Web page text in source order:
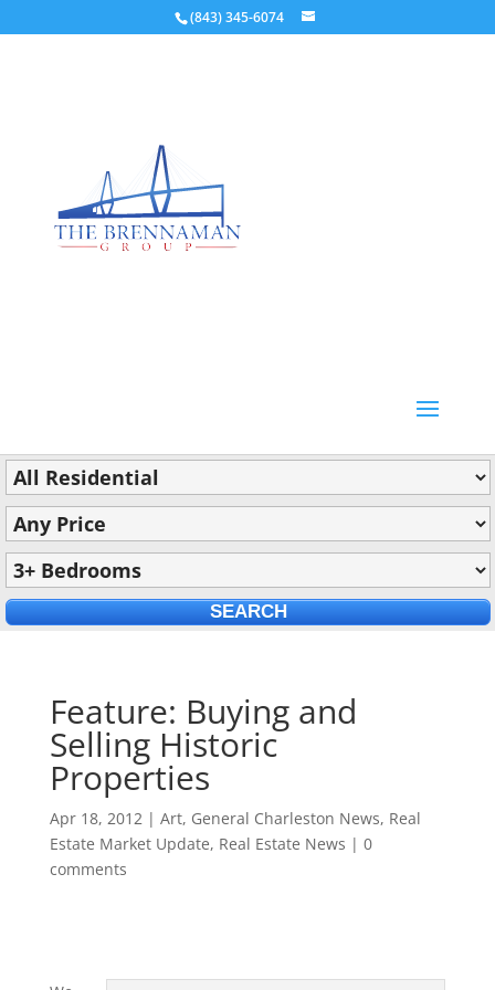
(843) 345-6074
Feature: Buying and
Selling Historic
Properties
Apr 18, 2012| Art, General Charleston News, Real
Estate Market Update, Real Estate News | 0
comments